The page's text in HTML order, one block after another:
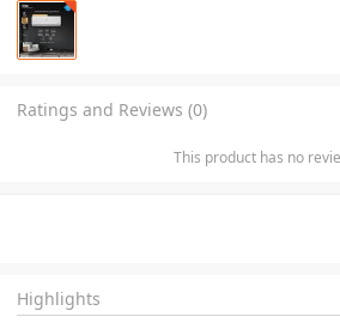
Ratings and Reviews (0)
This product has no
Highlights